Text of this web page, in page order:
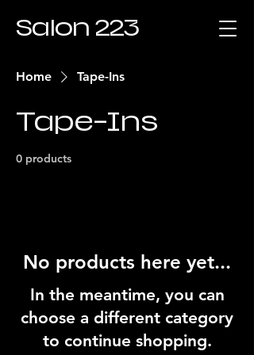
Salon 223
Home Tape-Ins
Tape-Ins
0 products
No products here yet...
In the meantime, you can
choose a different category
to continue shopping.